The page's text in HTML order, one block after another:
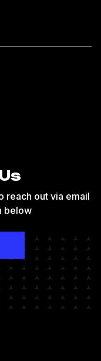
reach out via email
below